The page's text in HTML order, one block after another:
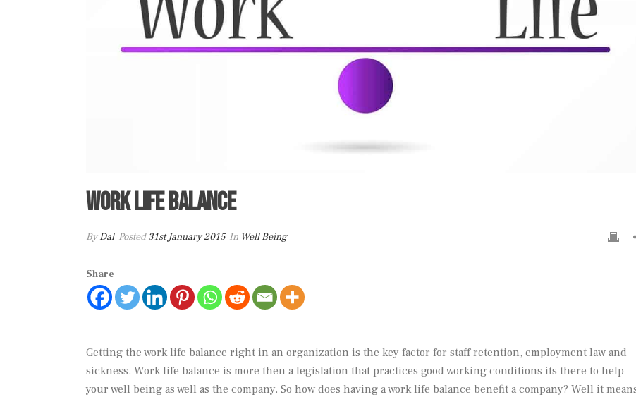
Work life balance
ByDal Posted31st January 2015 In Well Being
Share
Getting the work life balance right in an organization is the key factor for staff retention, employment law and
sickness. Work life balance is more then a legislation that practices good working conditions its there to help
your well being as well as the company. So how does having a work life balance benefit a company? Well it